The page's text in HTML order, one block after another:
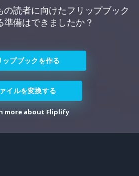
読者に向けたフリップブック
準備はできましたか？
ップブックを作る
イルを変換する
more about Fliplify